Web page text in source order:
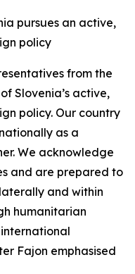
pursues an active,
policy
from the
Slovenia’s active,
policy. Our country
as a
We acknowledge
and are prepared to
and within
humanitarian
Fajon emphasised